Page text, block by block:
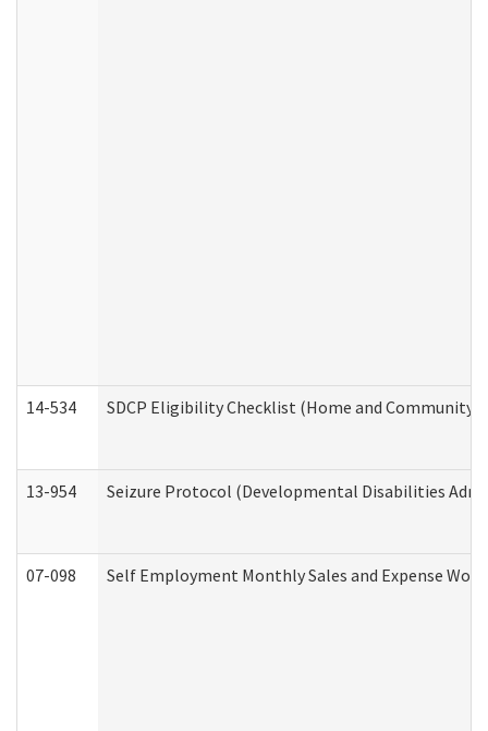
14-534 SDCP Eligibility Checklist (Home and Community
13-954 Seizure Protocol (Developmental Disabilities
07-098 Self Employment Monthly Sales and Expense